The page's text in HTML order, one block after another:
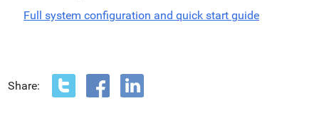
Full system configuration and quick start guide
Share: